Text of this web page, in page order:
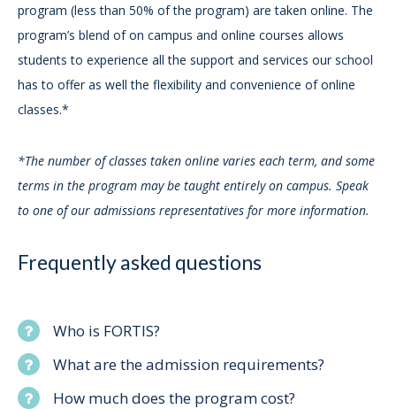
program (less than 50% of the program) are taken online. The
program’s blend of on campus and online courses allows
students to experience all the support and services our school
has to offer as well the flexibility and convenience of online
classes.*
*The number of classes taken online varies each term, and some
terms in the program may be taught entirely on campus. Speak
to one of our admissions representatives for more information.
Frequently asked questions
Who is FORTIS?
What are the admission requirements?
How much does the program cost?